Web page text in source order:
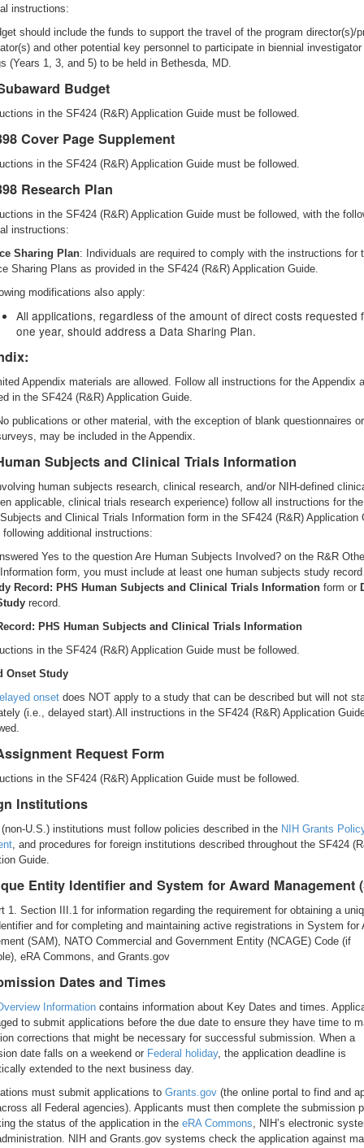
instructions:
should include the funds to support the travel of the program director(s)/
and other potential key personnel to participate in biennial investigator
(Years 1, 3, and 5) to be held in Bethesda, MD.
Budget
in the SF424 (R&R) Application Guide must be followed.
Cover Page Supplement
in the SF424 (R&R) Application Guide must be followed.
Research Plan
in the SF424 (R&R) Application Guide must be followed, with the
instructions:
Sharing Plan: Individuals are required to comply with the instructions for
Sharing Plans as provided in the SF424 (R&R) Application Guide.
modifications also apply:
All applications, regardless of the amount of direct costs requested
one year, should address a Data Sharing Plan.
Appendix materials are allowed. Follow all instructions for the Appendix
in the SF424 (R&R) Application Guide.
publications or other material, with the exception of blank questionnaires
may be included in the Appendix.
Subjects and Clinical Trials Information
human subjects research, clinical research, and/or NIH-defined
applicable, clinical trials research experience) follow all instructions for
and Clinical Trials Information form in the SF424 (R&R) Application
following additional instructions:
Yes to the question Are Human Subjects Involved? on the R&R
form, you must include at least one human subjects study
Record: PHS Human Subjects and Clinical Trials Information form or
record.
PHS Human Subjects and Clinical Trials Information
in the SF424 (R&R) Application Guide must be followed.
Onset Study
onset does NOT apply to a study that can be described but will not
(i.e., delayed start).All instructions in the SF424 (R&R) Application
Request Form
in the SF424 (R&R) Application Guide must be followed.
Institutions
U.S.) institutions must follow policies described in the NIH Grants
, and procedures for foreign institutions described throughout the SF424
Guide.
Entity Identifier and System for Award Management
1. Section III.1 for information regarding the requirement for obtaining a
and for completing and maintaining active registrations in System for
(SAM), NATO Commercial and Government Entity (NCAGE) Code (if
eRA Commons, and Grants.gov
Dates and Times
Information contains information about Key Dates and times.
to submit applications before the due date to ensure they have time to
corrections that might be necessary for successful submission. When a
date falls on a weekend or Federal holiday, the application deadline is
extended to the next business day.
must submit applications to Grants.gov (the online portal to find and
all Federal agencies). Applicants must then complete the submission
the status of the application in the eRA Commons, NIH’s electronic
NIH and Grants.gov systems check the application against